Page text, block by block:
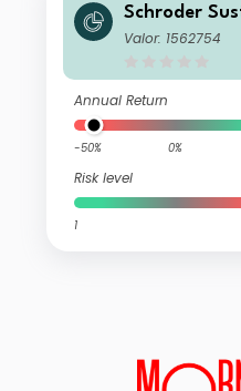
Schroder
d C Income
Valor: 1562754
Annual Return
-50% 0%
Risk level
1